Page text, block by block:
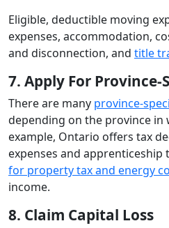
Eligible, deductible moving
expenses, accommodation,
and disconnection, and title
7. Apply For Province-
There are many province-
depending on the province in
example, Ontario offers tax
expenses and apprenticeship
for property tax and energy
income.
8. Claim Capital Loss